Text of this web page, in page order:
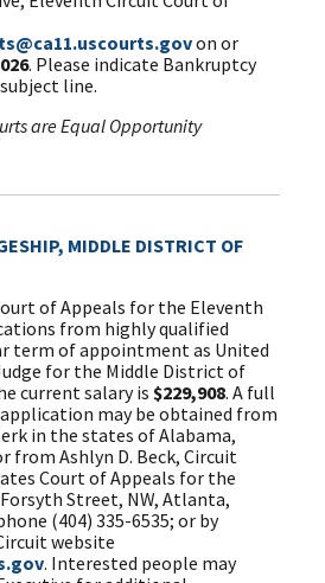
on or
. Please indicate Bankruptcy
line.
are Equal Opportunity
MIDDLE DISTRICT OF
of Appeals for the Eleventh
from highly qualified
term of appointment as United
for the Middle District of
current salary is$229,908. A full
may be obtained from
in the states of Alabama,
from Ashlyn D. Beck, Circuit
Court of Appeals for the
Street, NW, Atlanta,
(404) 335-6535; or by
website
. Interested people may